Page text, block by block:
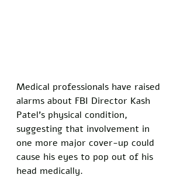
Medical professionals have raised
alarms about FBI Director Kash
Patel's physical condition,
suggesting that involvement in
one more major cover-up could
cause his eyes to pop out of his
head medically.